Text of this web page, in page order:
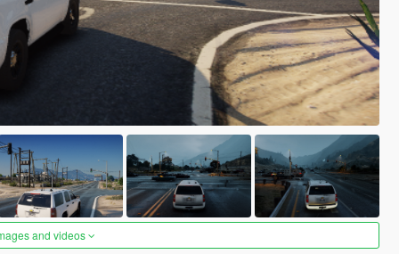
and videos